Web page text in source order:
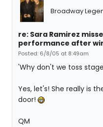
Broadway
re: Sara Ramirez
performance after
Posted: 6/8/05 at 8:49am
'Why don't we toss
Yes, let's! She really is
door!
QM